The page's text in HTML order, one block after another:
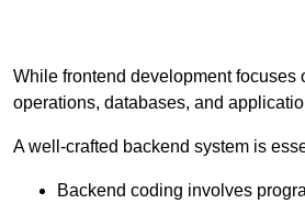
While frontend development
operations, databases, and
A well-crafted backend system is
Backend coding involves